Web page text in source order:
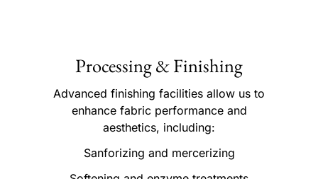
Processing & Finishing
Advanced finishing facilities allow us to
enhance fabric performance and
aesthetics, including:
Sanforizing and mercerizing